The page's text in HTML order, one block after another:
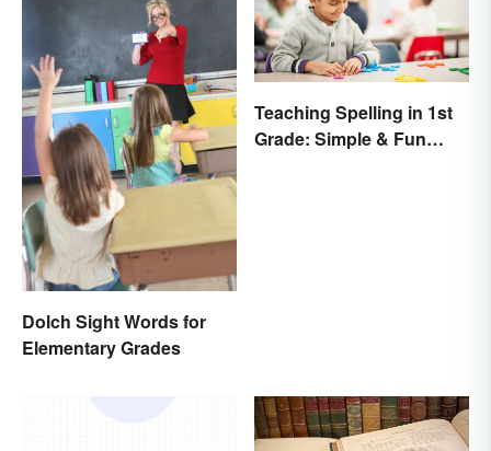
Dolch Sight Words for
Elementary Grades
Teaching Spelling in 1st
Grade: Simple & Fun